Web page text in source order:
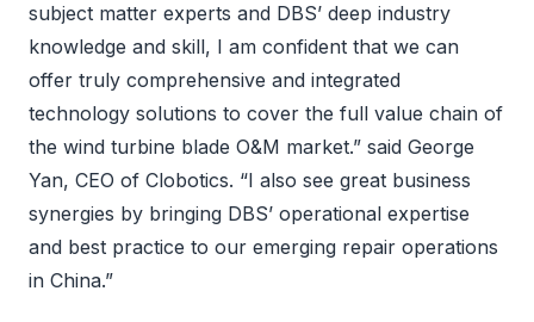
subject matter experts and DBS’ deep industry
knowledge and skill, I am confident that we can
offer truly comprehensive and integrated
technology solutions to cover the full value chain of
the wind turbine blade O&M market.” said George
Yan, CEO of Clobotics. “I also see great business
synergies by bringing DBS’ operational expertise
and best practice to our emerging repair operations
in China.”